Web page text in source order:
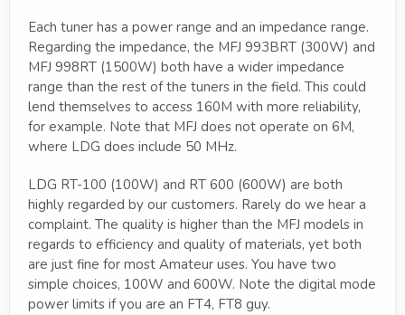
Each tuner has a power range and an impedance range.
Regarding the impedance, the MFJ 993BRT (300W) and
MFJ 998RT (1500W) both have a wider impedance
range than the rest of the tuners in the field. This could
lend themselves to access 160M with more reliability,
for example. Note that MFJ does not operate on 6M,
where LDG does include 50 MHz.
LDG RT-100 (100W) and RT 600 (600W) are both
highly regarded by our customers. Rarely do we hear a
complaint. The quality is higher than the MFJ models in
regards to efficiency and quality of materials, yet both
are just fine for most Amateur uses. You have two
simple choices, 100W and 600W. Note the digital mode
power limits if you are an FT4, FT8 guy.